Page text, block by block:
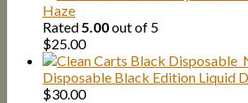
Haze
Rated 5.00out of 5
$25.00
Disposable Black Edition Liquid
$30.00